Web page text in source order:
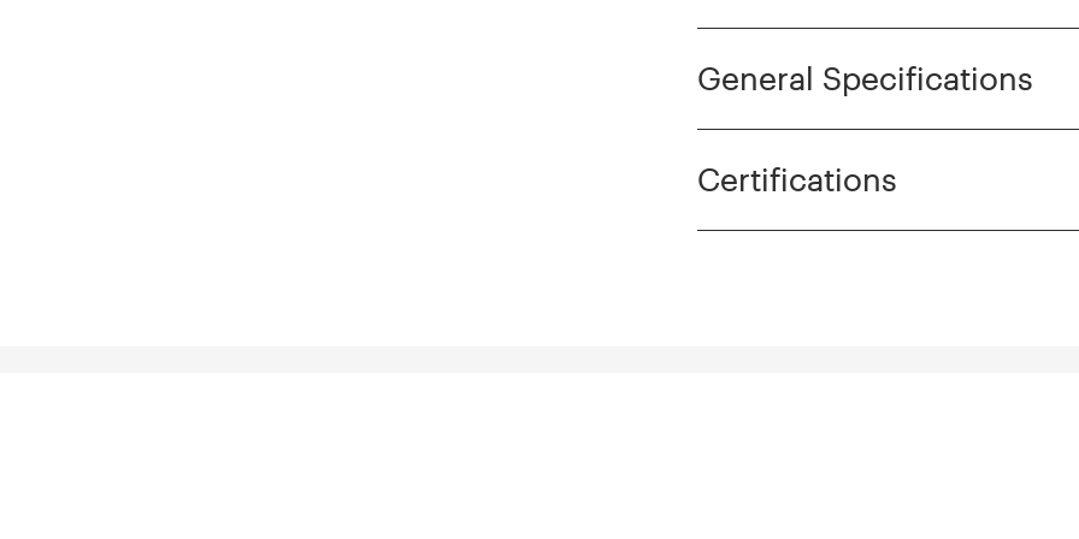
General Specifications
Certifications